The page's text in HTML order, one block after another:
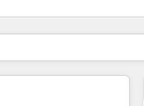
页码 页码 页码 页码 页码 页码